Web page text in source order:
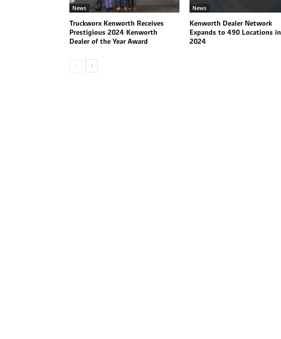
News
Truckworx Kenworth Receives
Prestigious 2024 Kenworth
Dealer of the Year Award
News
Kenworth Dealer Network
Expands to 490 Locations in
2024